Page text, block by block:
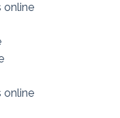
online
online